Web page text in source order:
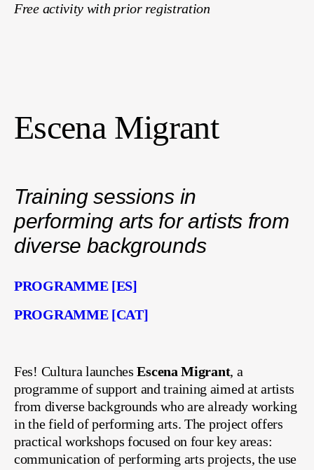
Free activity with prior registration
Escena Migrant
Training sessions in
performing arts for artists from
diverse backgrounds
PROGRAMME [ES]
PROGRAMME [CAT]
Fes! Cultura launchesEscena Migrant, a
programme of support and training aimed at artists
from diverse backgrounds who are already working
in the field of performing arts. The project offers
practical workshops focused on four key areas:
communication of performing arts projects, the use